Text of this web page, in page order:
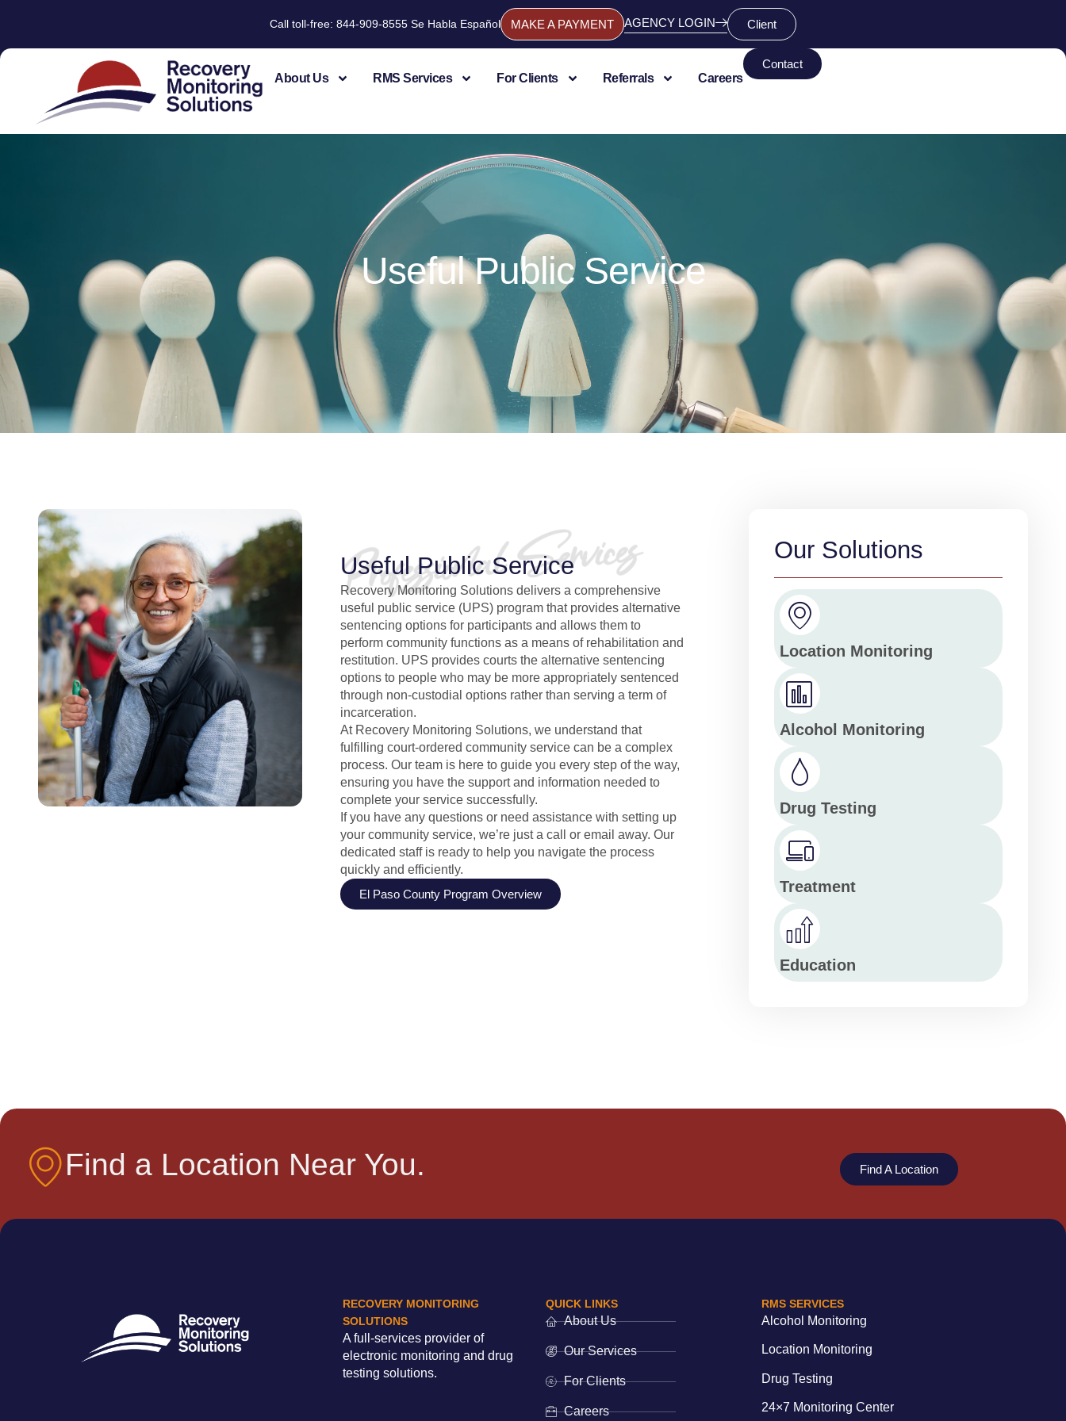
Call toll-free: 844-909-8555 Se Habla Español MAKE A PAYMENT AGENCY LOGIN Client
About Us RMS Services For Clients Referrals Careers
Contact
Useful Public Service
Useful Public Service
Recovery Monitoring Solutions delivers a comprehensive
useful public service (UPS) program that provides alternative
sentencing options for participants and allows them to
perform community functions as a means of rehabilitation and
restitution. UPS provides courts the alternative sentencing
options to people who may be more appropriately sentenced
through non-custodial options rather than serving a term of
incarceration.
At Recovery Monitoring Solutions, we understand that
fulfilling court-ordered community service can be a complex
process. Our team is here to guide you every step of the way,
ensuring you have the support and information needed to
complete your service successfully.
If you have any questions or need assistance with setting up
your community service, we’re just a call or email away. Our
dedicated staff is ready to help you navigate the process
quickly and efficiently.
El Paso County Program Overview
Our Solutions
Location Monitoring
Alcohol Monitoring
Drug Testing
Treatment
Education
Find a Location Near You. Find A Location
RECOVERY MONITORING
SOLUTIONS
A full-services provider of
electronic monitoring and drug
testing solutions.
QUICK LINKS
About Us
Our Services
For Clients
Careers
RMS SERVICES
Alcohol Monitoring
Location Monitoring
Drug Testing
24×7 Monitoring Center